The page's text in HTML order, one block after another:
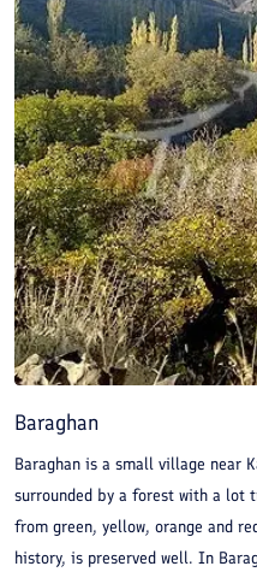
Baraghan
Baraghan is a small village near
surrounded by a forest with a lot
from green, yellow, orange and
history, is preserved well. In